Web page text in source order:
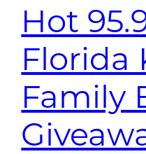
Hot
Florida
Family